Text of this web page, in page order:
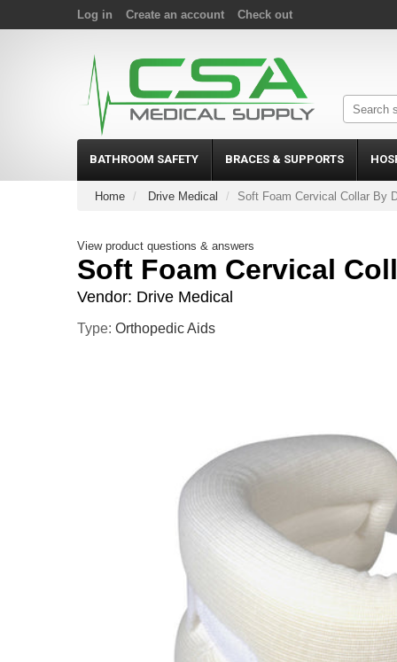
Log in Create an account Check out
BATHROOM SAFETY BRACES & SUPPORTS
Home Drive Medical Soft Foam Cervical Collar By
View product questions & answers
Soft Foam Cervical
Vendor: Drive Medical
Type: Orthopedic Aids